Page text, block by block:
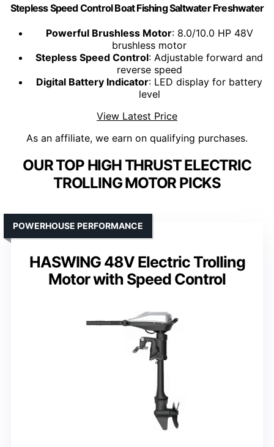
Stepless Speed Control Boat Fishing Saltwater Freshwater
Powerful Brushless Motor: 8.0/10.0 HP 48V
brushless motor
Stepless Speed Control: Adjustable forward and
reverse speed
Digital Battery Indicator: LED display for battery
level
View Latest Price
As an affiliate, we earn on qualifying purchases.
OUR TOP HIGH THRUST ELECTRIC
TROLLING MOTOR PICKS
HASWING 48V Electric Trolling
Motor with Speed Control
POWERHOUSE PERFORMANCE